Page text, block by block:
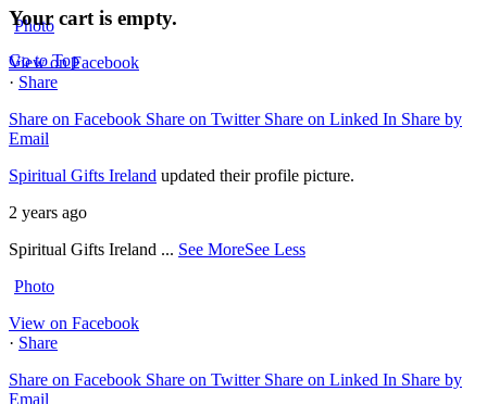
Photo
View on Facebook
· Share
Share on Facebook Share on Twitter Share on Linked In Share by
Email
Spiritual Gifts Ireland updated their profile picture.
2 years ago
Spiritual Gifts Ireland ... See MoreSee Less
Photo
View on Facebook
· Share
Share on Facebook Share on Twitter Share on Linked In Share by
Email
Your cart is empty.
Go to Top